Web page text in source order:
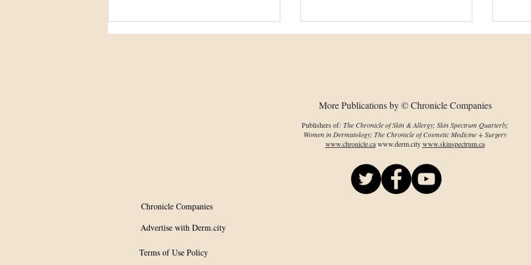
Laser treatment therapy
significantly effective
for QoL in HS
More Publications by © Chronicle Companies
Publishers of: The Chronicle of Skin & Allergy; Skin Spectrum Quarterly;
Women in Dermatology; The Chronicle of Cosmetic Medicine + Surgery
www.chronicle.cawww.derm.citywww.skinspectrum.ca
Advertise with Derm.city
Chronicle Companies
Terms of Use Policy